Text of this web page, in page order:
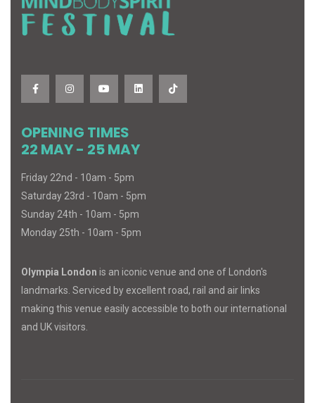
OPENING TIMES
22 MAY - 25 MAY
Friday 22nd - 10am - 5pm
Saturday 23rd - 10am - 5pm
Sunday 24th - 10am - 5pm
Monday 25th - 10am - 5pm
Olympia London is an iconic venue and one of London's
landmarks. Serviced by excellent road, rail and air links
making this venue easily accessible to both our international
and UK visitors.